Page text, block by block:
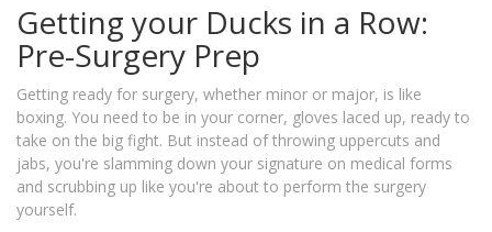
Getting your Ducks in a Row:
Pre-Surgery Prep
Getting ready for surgery, whether minor or major, is like
boxing. You need to be in your corner, gloves laced up, ready to
take on the big fight. But instead of throwing uppercuts and
jabs, you're slamming down your signature on medical forms
and scrubbing up like you're about to perform the surgery
yourself.